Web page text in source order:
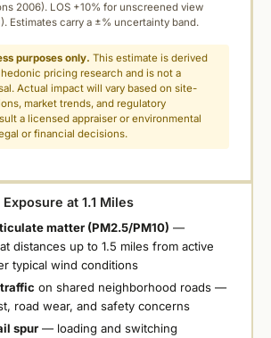
2006). LOS +10% for unscreened view
Estimates carry a ±% uncertainty band.
purposes only. This estimate is derived
pricing research and is not a
Actual impact will vary based on site-
market trends, and regulatory
a licensed appraiser or environmental
or financial decisions.
at 1.1 Miles
matter (PM2.5/PM10) —
distances up to 1.5 miles from active
typical wind conditions
on shared neighborhood roads —
road wear, and safety concerns
spur— loading and switching